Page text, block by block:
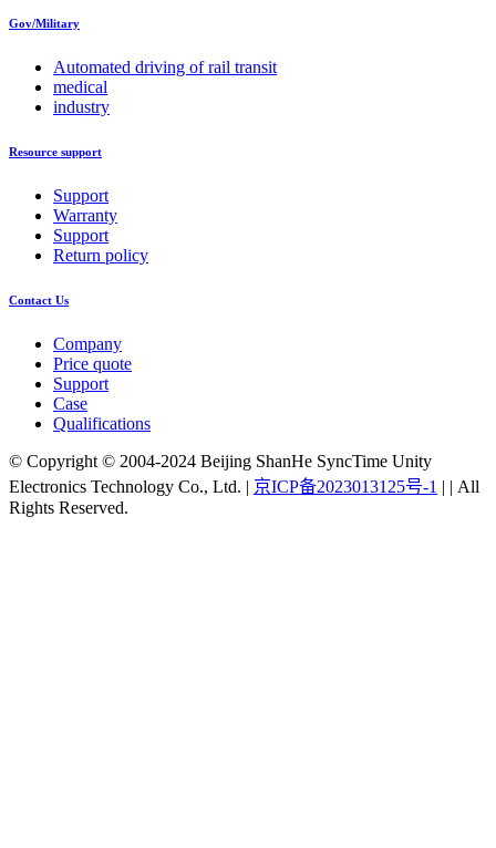
Gov/Military
Automated driving of rail transit
medical
industry
Resource support
Support
Warranty
Support
Return policy
Contact Us
Company
Price quote
Support
Case
Qualifications
© Copyright © 2004-2024 Beijing ShanHe SyncTime Unity
Electronics Technology Co., Ltd. | 京ICP备2023013125号-1 | | All
Rights Reserved.